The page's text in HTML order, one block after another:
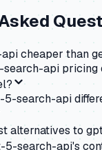
cheaper than
api pricing
5-search-api
alternatives to
5-search-api's